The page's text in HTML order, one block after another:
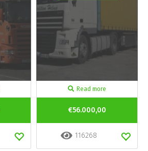
Read more
€56.000,00
116268